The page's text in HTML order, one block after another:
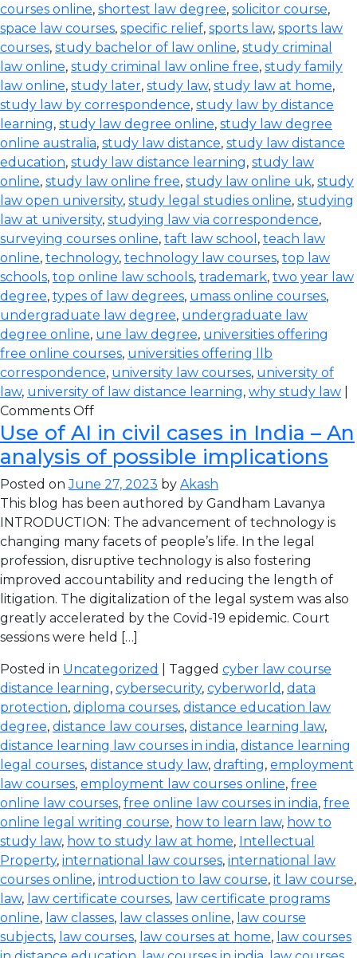
courses online, shortest law degree, solicitor course,
space law courses, specific relief, sports law, sports law
courses, study bachelor of law online, study criminal
law online, study criminal law online free, study family
law online, study later, study law, study law at home,
study law by correspondence, study law by distance
learning, study law degree online, study law degree
online australia, study law distance, study law distance
education, study law distance learning, study law
online, study law online free, study law online uk, study
law open university, study legal studies online, studying
law at university, studying law via correspondence,
surveying courses online, taft law school , teach law
online, technology, technology law courses, top law
schools, top online law schools, trademark, two year law
degree, types of law degrees, umass online courses,
undergraduate law degree, undergraduate law
degree online, une law degree, universities offering
free online courses, universities offering llb
correspondence, university law courses, university of
law, university of law distance learning, why study law
Comments Off
Use of AI in civil cases in India – An
analysis of possible implications
Posted onJune 27, 2023 by Akash
This blog has been authored by Gandham Lavanya
INTRODUCTION: The advancement of technology is
changing many facets of people’s life. In the legal
profession, disruptive technology is also fostering
improved accountability and reducing the length of
litigation. The digitalization of the legal system was also
greatly accelerated by the Covid-19 epidemic. Court
sessions were held […]
Posted in Uncategorized | Tagged cyber law course
distance learning, cybersecurity, cyberworld , data
protection, diploma courses, distance education law
degree, distance law courses, distance learning law,
distance learning law courses in india, distance learning
legal courses, distance study law, drafting, employment
law courses, employment law courses online, free
online law courses, free online law courses in india, free
online legal writing course, how to learn law, how to
study law, how to study law at home, Intellectual
Property, international law courses, international law
courses online, introduction to law course, it law course,
law, law certificate courses, law certificate programs
online, law classes, law classes online, law course
subjects, law courses, law courses at home, law courses